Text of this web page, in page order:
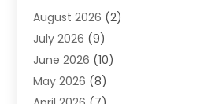
Construction & Maintenance
Construction And Maintenance
Construction Company
Construction Industry
August 2026 (2)
July 2026 (9)
June 2026 (10)
May 2026 (8)